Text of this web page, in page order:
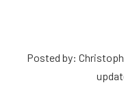
Posted by: